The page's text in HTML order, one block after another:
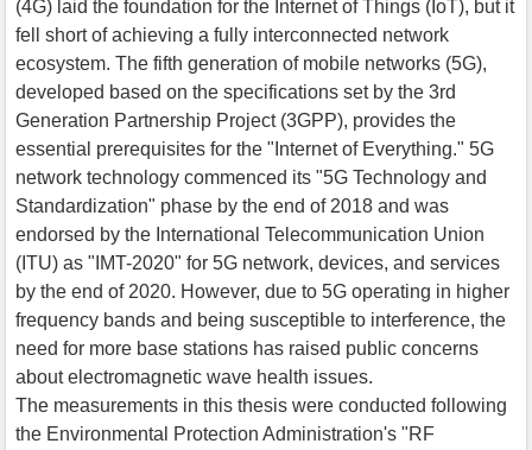
(4G) laid the foundation for the Internet of Things (IoT), but it
fell short of achieving a fully interconnected network
ecosystem. The fifth generation of mobile networks (5G),
developed based on the specifications set by the 3rd
Generation Partnership Project (3GPP), provides the
essential prerequisites for the "Internet of Everything." 5G
network technology commenced its "5G Technology and
Standardization" phase by the end of 2018 and was
endorsed by the International Telecommunication Union
(ITU) as "IMT-2020" for 5G network, devices, and services
by the end of 2020. However, due to 5G operating in higher
frequency bands and being susceptible to interference, the
need for more base stations has raised public concerns
about electromagnetic wave health issues.
The measurements in this thesis were conducted following
the Environmental Protection Administration's "RF